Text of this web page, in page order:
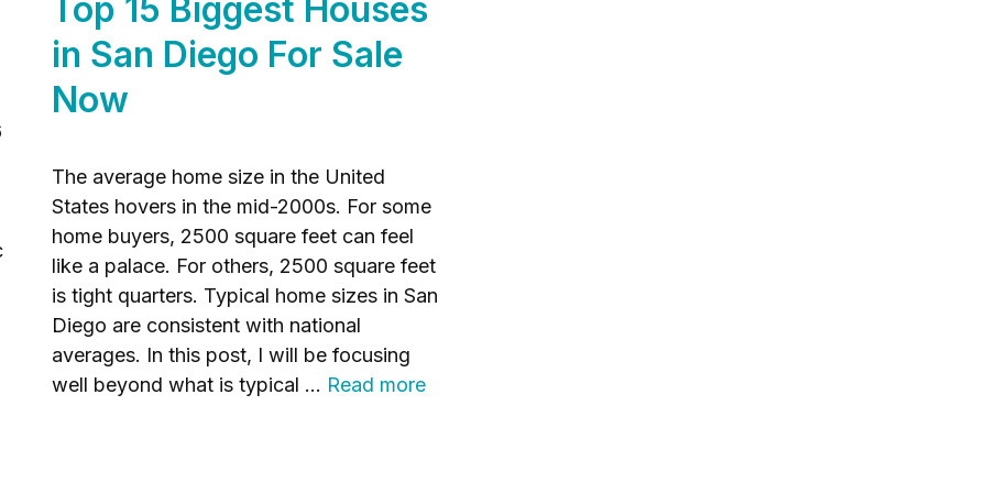
Top 15 Biggest Houses
in San Diego For Sale
Now
The average home size in the United
States hovers in the mid-2000s. For some
home buyers, 2500 square feet can feel
like a palace. For others, 2500 square feet
is tight quarters. Typical home sizes in San
Diego are consistent with national
averages. In this post, I will be focusing
well beyond what is typical … Read more